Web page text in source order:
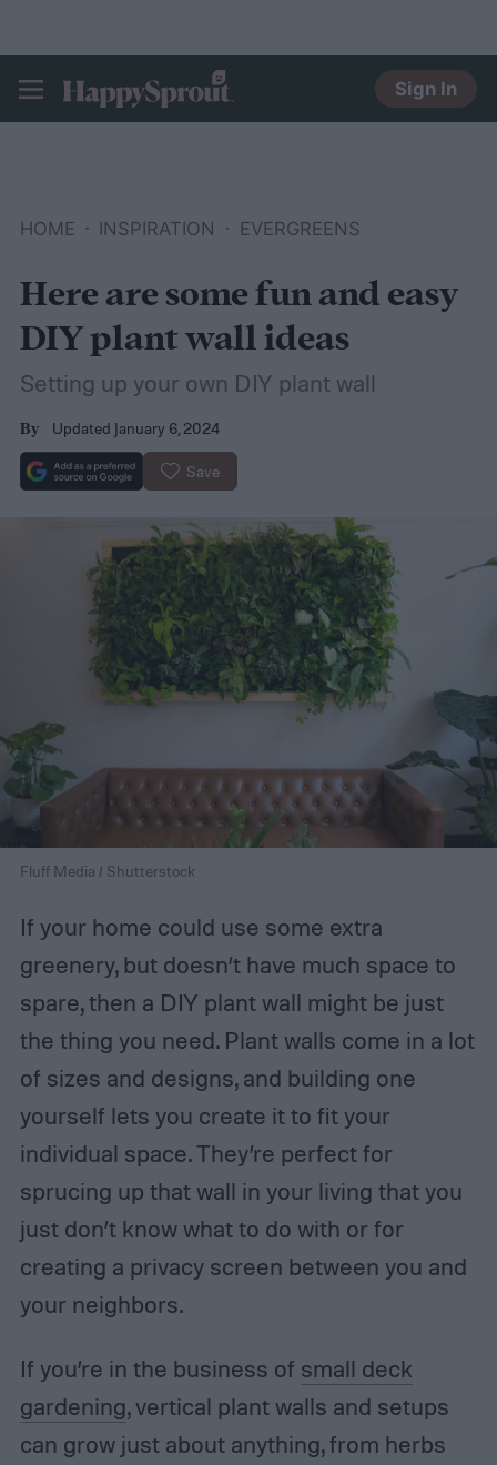
HAPPYSPROUT
Sign In
HOME INSPIRATION EVERGREENS
Here are some fun and easy
DIY plant wall ideas
Setting up your own DIY plant wall
By Updated January 6, 2024
Save
Fluff Media / Shutterstock
If your home could use some extra
greenery, but doesn’t have much space to
spare, then a DIY plant wall might be just
the thing you need. Plant walls come in a lot
of sizes and designs, and building one
yourself lets you create it to fit your
individual space. They’re perfect for
sprucing up that wall in your living that you
just don’t know what to do with or for
creating a privacy screen between you and
your neighbors.
If you’re in the business of small deck
gardening, vertical plant walls and setups
can grow just about anything, from herbs